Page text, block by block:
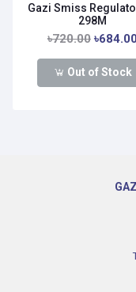
Gazi Smiss
298M
৳720.00 ৳684.00
Out of Stock